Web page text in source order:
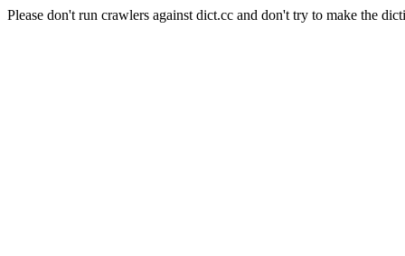
Please don't run crawlers against dict.cc and don't try to make the